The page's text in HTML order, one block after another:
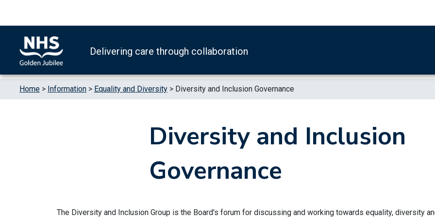
Delivering care through collaboration
Home > Information > Equality and Diversity > Diversity and Inclusion Governance
Diversity and Inclusion
Governance
The Diversity and Inclusion Group is the Board's forum for discussing and working towards equality, diversity